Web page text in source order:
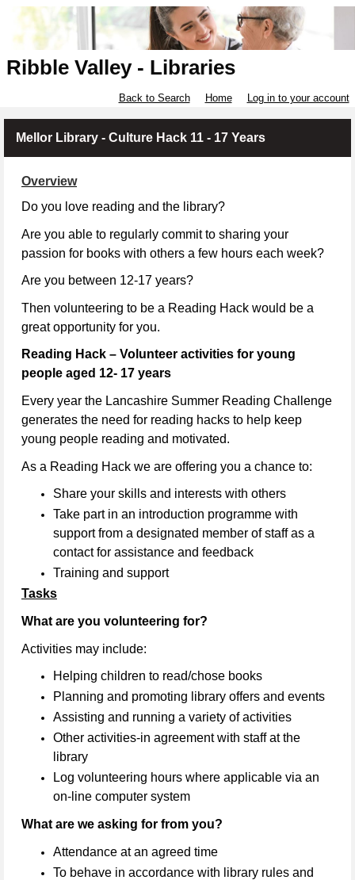
Ribble Valley - Libraries
Back to Search Home Log in to your account
Mellor Library - Culture Hack 11 - 17 Years
Overview
Do you love reading and the library?
Are you able to regularly commit to sharing your
passion for books with others a few hours each week?
Are you between 12-17 years?
Then volunteering to be a Reading Hack would be a
great opportunity for you.
Reading Hack – Volunteer activities for young
people aged 12- 17 years
Every year the Lancashire Summer Reading Challenge
generates the need for reading hacks to help keep
young people reading and motivated.
As a Reading Hack we are offering you a chance to:
Share your skills and interests with others
Take part in an introduction programme with
support from a designated member of staff as a
contact for assistance and feedback
Training and support
Tasks
What are you volunteering for?
Activities may include:
Helping children to read/chose books
Planning and promoting library offers and events
Assisting and running a variety of activities
Other activities-in agreement with staff at the
library
Log volunteering hours where applicable via an
on-line computer system
What are we asking for from you?
Attendance at an agreed time
To behave in accordance with library rules and